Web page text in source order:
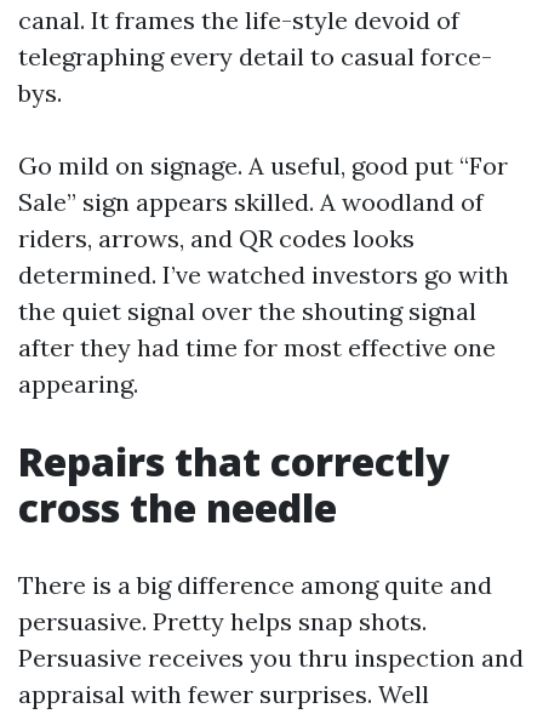
canal. It frames the life-style devoid of
telegraphing every detail to casual force-
bys.
Go mild on signage. A useful, good put “For
Sale” sign appears skilled. A woodland of
riders, arrows, and QR codes looks
determined. I’ve watched investors go with
the quiet signal over the shouting signal
after they had time for most effective one
appearing.
Repairs that correctly
cross the needle
There is a big difference among quite and
persuasive. Pretty helps snap shots.
Persuasive receives you thru inspection and
appraisal with fewer surprises. Well